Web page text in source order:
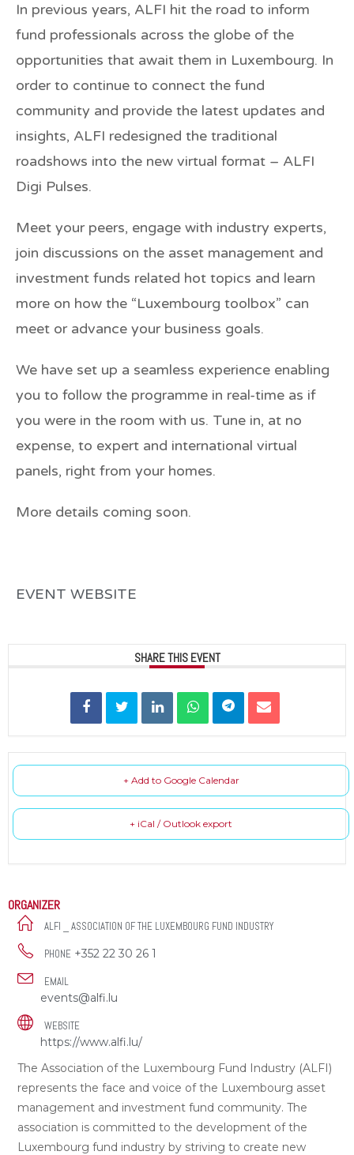
In previous years, ALFI hit the road to inform
fund professionals across the globe of the
opportunities that await them in Luxembourg. In
order to continue to connect the fund
community and provide the latest updates and
insights, ALFI redesigned the traditional
roadshows into the new virtual format – ALFI
Digi Pulses.
Meet your peers, engage with industry experts,
join discussions on the asset management and
investment funds related hot topics and learn
more on how the “Luxembourg toolbox” can
meet or advance your business goals.
We have set up a seamless experience enabling
you to follow the programme in real-time as if
you were in the room with us. Tune in, at no
expense, to expert and international virtual
panels, right from your homes.
More details coming soon.
EVENT WEBSITE
SHARE THIS EVENT
+ Add to Google Calendar
+ iCal / Outlook export
ORGANIZER
ALFI _ ASSOCIATION OF THE LUXEMBOURG FUND INDUSTRY
PHONE +352 22 30 26 1
EMAIL
events@alfi.lu
WEBSITE
https://www.alfi.lu/
The Association of the Luxembourg Fund Industry (ALFI)
represents the face and voice of the Luxembourg asset
management and investment fund community. The
association is committed to the development of the
Luxembourg fund industry by striving to create new